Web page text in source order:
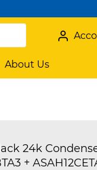
About Us
24k
+